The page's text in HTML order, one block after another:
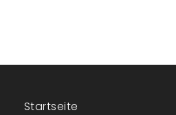
Startseite